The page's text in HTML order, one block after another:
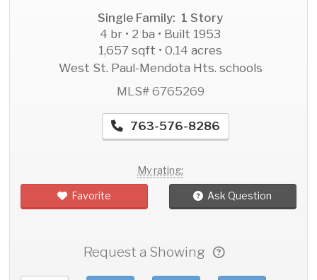
Single Family: 1 Story
4 br • 2 ba • Built 1953
1,657 sqft • 0.14 acres
West St. Paul-Mendota Hts. schools
MLS# 6765269
763-576-8286
My rating:
Favorite Ask Question
Request a Showing